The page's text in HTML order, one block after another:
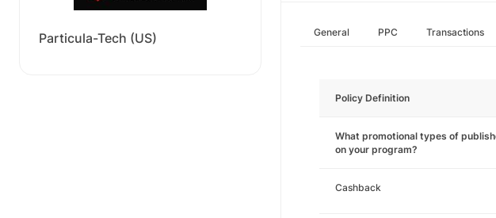
Particula-Tech (US) General PPC Transactions
Policy Definition
What promotional types of
on your program?
Cashback